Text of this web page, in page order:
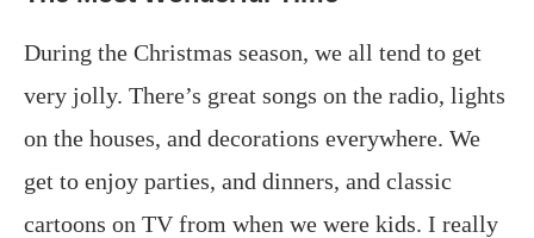
During the Christmas season, we all tend to get
very jolly. There’s great songs on the radio, lights
on the houses, and decorations everywhere. We
get to enjoy parties, and dinners, and classic
cartoons on TV from when we were kids. I really